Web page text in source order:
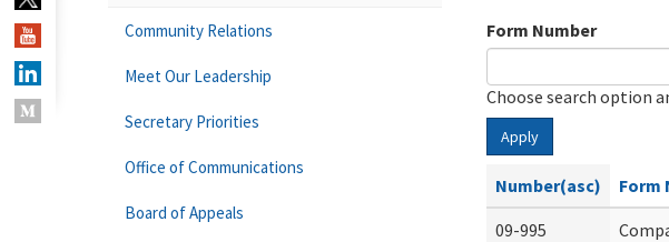
Form Number
Choose search option
Apply
Number(asc) Form
09-995
Community Relations
Meet Our Leadership
Secretary Priorities
Office of Communications
Board of Appeals